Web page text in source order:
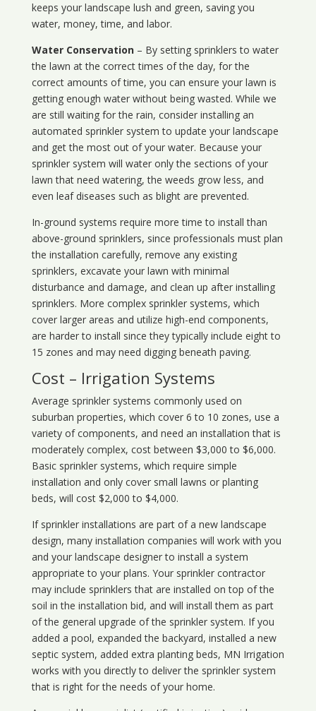
keeps your landscape lush and green, saving you
water, money, time, and labor.
Water Conservation– By setting sprinklers to water
the lawn at the correct times of the day, for the
correct amounts of time, you can ensure your lawn is
getting enough water without being wasted. While we
are still waiting for the rain, consider installing an
automated sprinkler system to update your landscape
and get the most out of your water. Because your
sprinkler system will water only the sections of your
lawn that need watering, the weeds grow less, and
even leaf diseases such as blight are prevented.
In-ground systems require more time to install than
above-ground sprinklers, since professionals must plan
the installation carefully, remove any existing
sprinklers, excavate your lawn with minimal
disturbance and damage, and clean up after installing
sprinklers. More complex sprinkler systems, which
cover larger areas and utilize high-end components,
are harder to install since they typically include eight to
15 zones and may need digging beneath paving.
Cost – Irrigation Systems
Average sprinkler systems commonly used on
suburban properties, which cover 6 to 10 zones, use a
variety of components, and need an installation that is
moderately complex, cost between $3,000 to $6,000.
Basic sprinkler systems, which require simple
installation and only cover small lawns or planting
beds, will cost $2,000 to $4,000.
If sprinkler installations are part of a new landscape
design, many installation companies will work with you
and your landscape designer to install a system
appropriate to your plans. Your sprinkler contractor
may include sprinklers that are installed on top of the
soil in the installation bid, and will install them as part
of the general upgrade of the sprinkler system. If you
added a pool, expanded the backyard, installed a new
septic system, added extra planting beds, MN Irrigation
works with you directly to deliver the sprinkler system
that is right for the needs of your home.